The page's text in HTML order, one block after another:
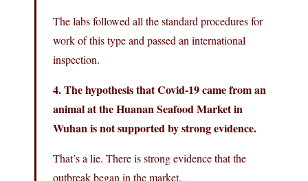
The labs followed all the standard procedures for
work of this type and passed an international
inspection.
4. The hypothesis that Covid-19 came from an
animal at the Huanan Seafood Market in
Wuhan is not supported by strong evidence.
That’s a lie. There is strong evidence that the
outbreak began in the market.